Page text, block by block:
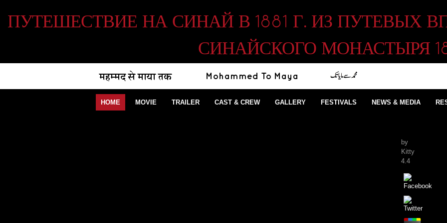
ПУТЕШЕСТВИЕ НА СИНАЙ В 1881 Г. ИЗ ПУТЕВЫХ
СИНАЙСКОГО МОНАСТЫРЯ
HOME MOVIE TRAILER CAST & CREW GALLERY FESTIVALS NEWS & MEDIA
by
Kitty
4.4